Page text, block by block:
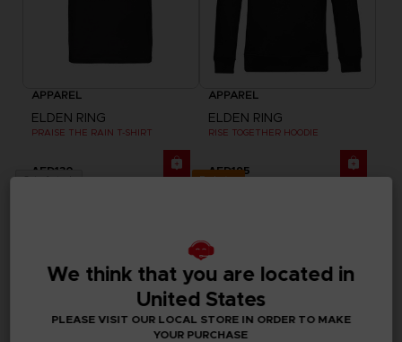
APPAREL
ELDEN RING
PRAISE THE RAIN T-SHIRT
AED130
APPAREL
ELDEN RING
RISE TOGETHER HOODIE
AED195
Out of stock Exclusive
We think that you are located in
United States
PLEASE VISIT OUR LOCAL STORE IN ORDER TO MAKE
YOUR PURCHASE